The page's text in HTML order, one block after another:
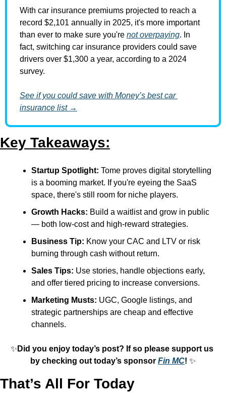
With car insurance premiums projected to reach a
record $2,101 annually in 2025, it's more important
than ever to make sure you're not overpaying. In
fact, switching car insurance providers could save
drivers over $1,300 a year, according to a 2024
survey.
See if you could save with Money’s best car
insurance list →
Key Takeaways:
Startup Spotlight: Tome proves digital storytelling
is a booming market. If you're eyeing the SaaS
space, there's still room for niche players.
Growth Hacks: Build a waitlist and grow in public
— both low-cost and high-reward strategies.
Business Tip: Know your CAC and LTV or risk
burning through cash without return.
Sales Tips: Use stories, handle objections early,
and offer tiered pricing to increase conversions.
Marketing Musts: UGC, Google listings, and
strategic partnerships are cheap and effective
channels.
✨ Did you enjoy today’s post? If so please support us
by checking out today’s sponsor Fin MC! ✨
That’s All For Today